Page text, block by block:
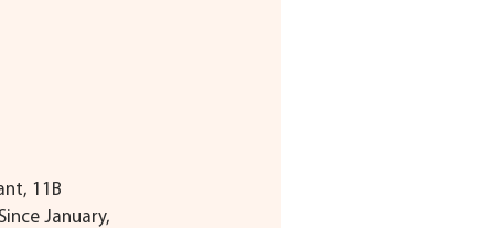
11B
January,